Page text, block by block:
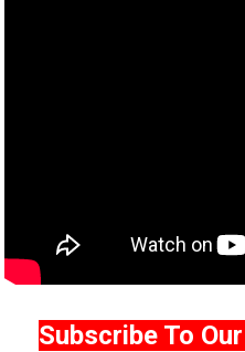
Subscribe To